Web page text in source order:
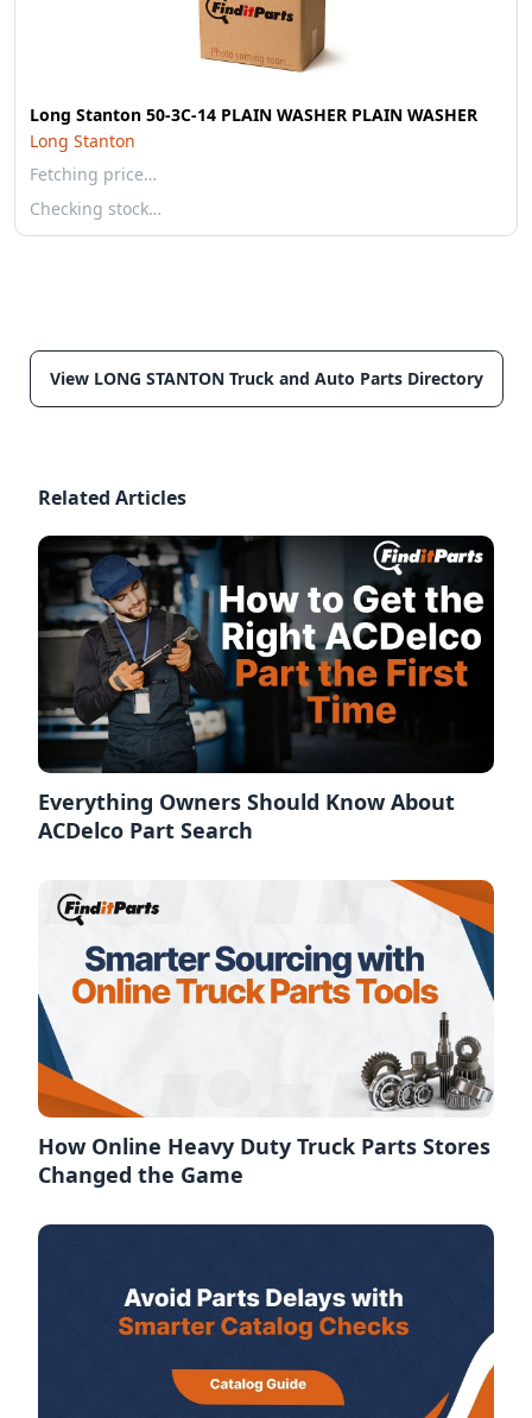
Long Stanton 50-3C-14 PLAIN WASHER PLAIN WASHER
Long Stanton
Fetching price…
Checking stock…
View LONG STANTON Truck and Auto Parts Directory
Related Articles
Everything Owners Should Know About
ACDelco Part Search
How Online Heavy Duty Truck Parts Stores
Changed the Game